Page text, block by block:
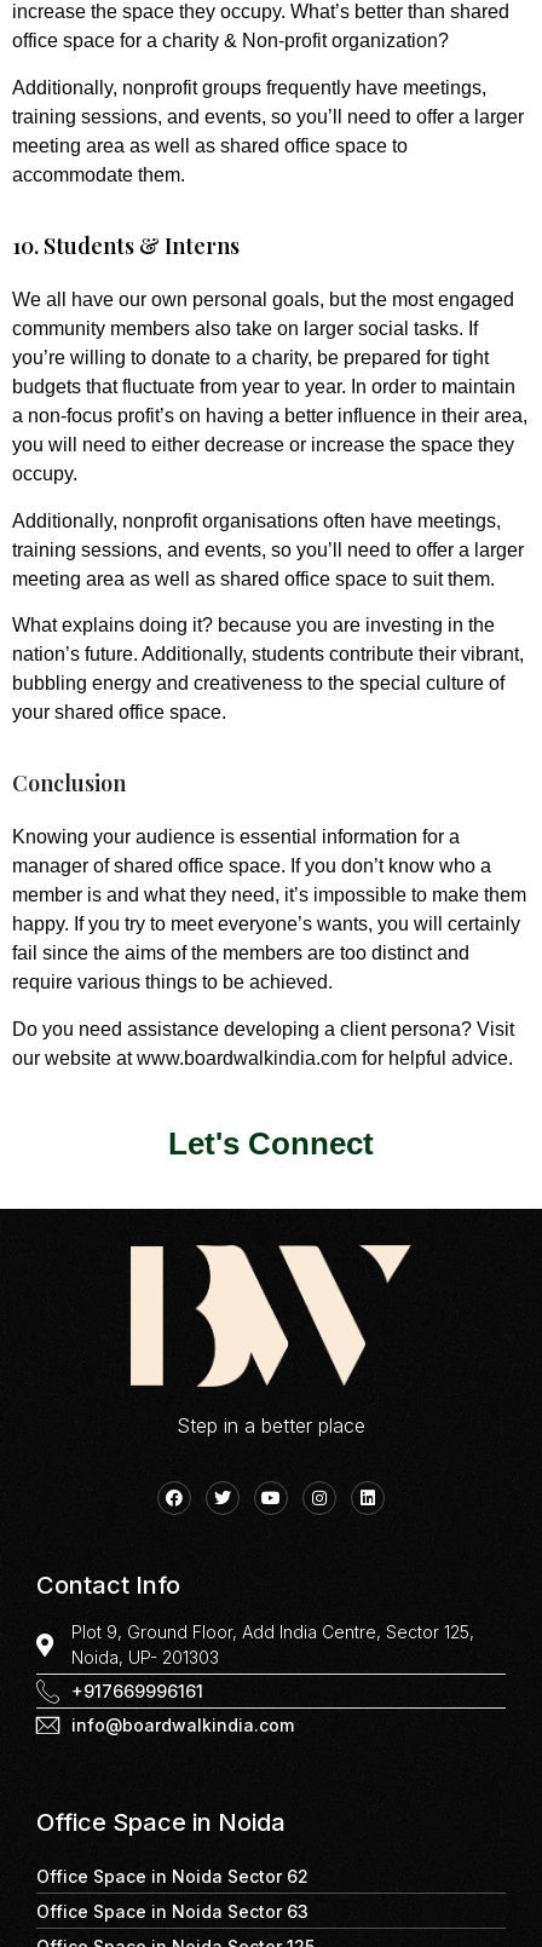
increase the space they occupy. What’s better than shared
office space for a charity & Non-profit organization?
Additionally, nonprofit groups frequently have meetings,
training sessions, and events, so you’ll need to offer a larger
meeting area as well as shared office space to
accommodate them.
10. Students & Interns
We all have our own personal goals, but the most engaged
community members also take on larger social tasks. If
you’re willing to donate to a charity, be prepared for tight
budgets that fluctuate from year to year. In order to maintain
a non-focus profit’s on having a better influence in their area,
you will need to either decrease or increase the space they
occupy.
Additionally, nonprofit organisations often have meetings,
training sessions, and events, so you’ll need to offer a larger
meeting area as well as shared office space to suit them.
What explains doing it? because you are investing in the
nation’s future. Additionally, students contribute their vibrant,
bubbling energy and creativeness to the special culture of
your shared office space.
Conclusion
Knowing your audience is essential information for a
manager of shared office space. If you don’t know who a
member is and what they need, it’s impossible to make them
happy. If you try to meet everyone’s wants, you will certainly
fail since the aims of the members are too distinct and
require various things to be achieved.
Do you need assistance developing a client persona? Visit
our website at www.boardwalkindia.com for helpful advice.
Let's Connect
Step in a better place
Contact Info
Plot 9, Ground Floor, Add India Centre, Sector 125,
Noida, UP- 201303
+917669996161
info@boardwalkindia.com
Office Space in Noida
Office Space in Noida Sector 62
Office Space in Noida Sector 63